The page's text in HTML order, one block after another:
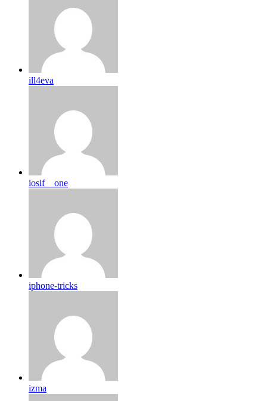
ill4eva
iosif__one
iphone-tricks
izma